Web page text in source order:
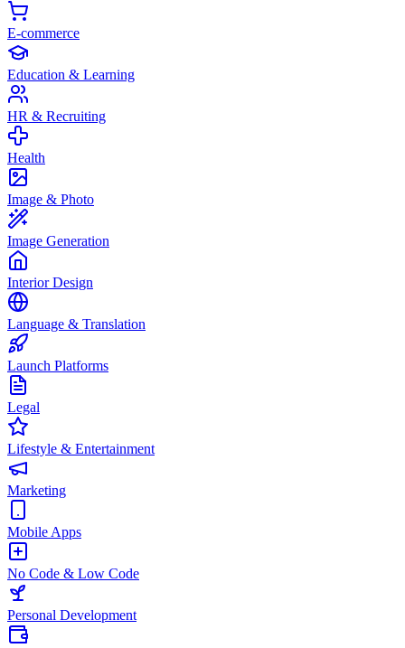
E-commerce
Education & Learning
HR & Recruiting
Health
Image & Photo
Image Generation
Interior Design
Language & Translation
Launch Platforms
Legal
Lifestyle & Entertainment
Marketing
Mobile Apps
No Code & Low Code
Personal Development